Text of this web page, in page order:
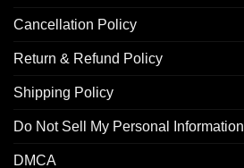
Cancellation Policy
Return & Refund Policy
Shipping Policy
Do Not Sell My Personal Information
DMCA